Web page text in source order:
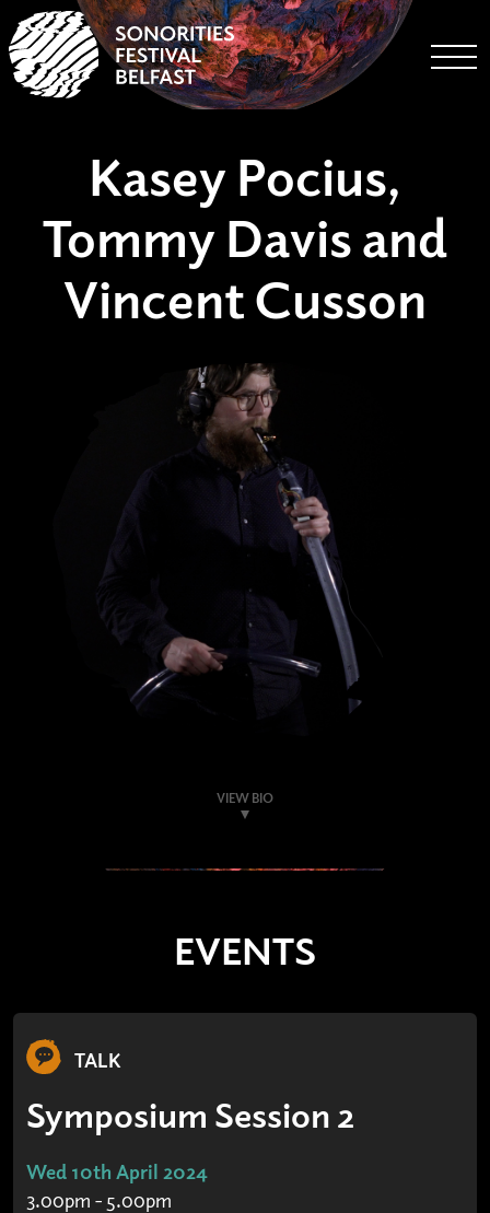
Kasey Pocius,
Tommy Davis and
Vincent Cusson
VIEW BIO
EVENTS
TALK
Symposium Session 2
Wed 10th April 2024
3.00pm - 5.00pm